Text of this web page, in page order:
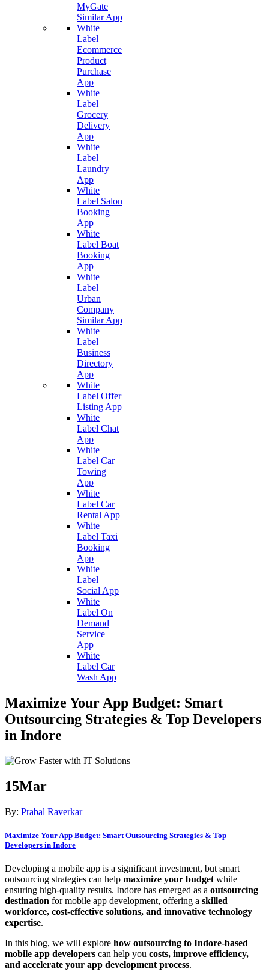
MyGate
Similar App
White
Label
Ecommerce
Product
Purchase
App
White
Label
Grocery
Delivery
App
White
Label
Laundry
App
White
Label Salon
Booking
App
White
Label Boat
Booking
App
White
Label
Urban
Company
Similar App
White
Label
Business
Directory
App
White
Label Offer
Listing App
White
Label Chat
App
White
Label Car
Towing
App
White
Label Car
Rental App
White
Label Taxi
Booking
App
White
Label
Social App
White
Label On
Demand
Service
App
White
Label Car
Wash App
Maximize Your App Budget: Smart
Outsourcing Strategies & Top Developers
in Indore
15Mar
By: Prabal Raverkar
Maximize Your App Budget: Smart Outsourcing Strategies & Top
Developers in Indore
Developing a mobile app is a significant investment, but smart
outsourcing strategies can help maximize your budget while
ensuring high-quality results. Indore has emerged as a outsourcing
destination for mobile app development, offering a skilled
workforce, cost-effective solutions, and innovative technology
expertise.
In this blog, we will explore how outsourcing to Indore-based
mobile app developers can help you costs, improve efficiency,
and accelerate your app development process.